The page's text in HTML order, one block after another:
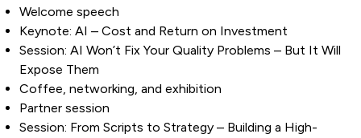
Welcome speech
Keynote: AI – Cost and Return on Investment
Session: AI Won’t Fix Your Quality Problems – But It Will
Expose Them
Coffee, networking, and exhibition
Partner session
Session: From Scripts to Strategy – Building a High-